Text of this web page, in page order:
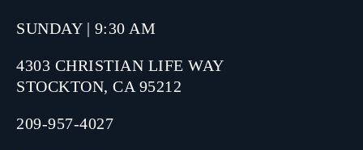
SUNDAY | 9:30 AM
4303 CHRISTIAN LIFE WAY
STOCKTON, CA 95212
209-957-4027